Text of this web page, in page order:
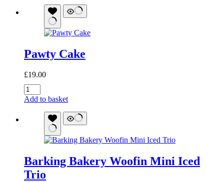
Pawty Cake
£19.00
Pawty
Cake
Add to basket
Barking Bakery Woofin Mini Iced
Trio